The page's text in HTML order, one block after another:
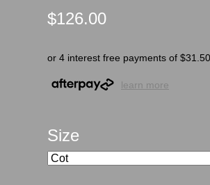
$126.00
or 4 interest free payments of
learn more
Size